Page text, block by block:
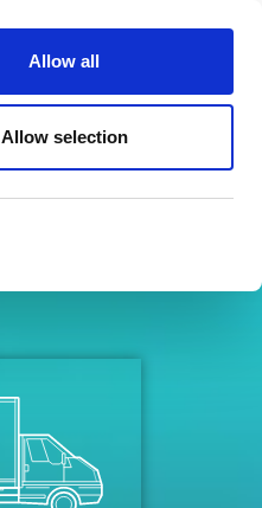
Allow all
Allow selection